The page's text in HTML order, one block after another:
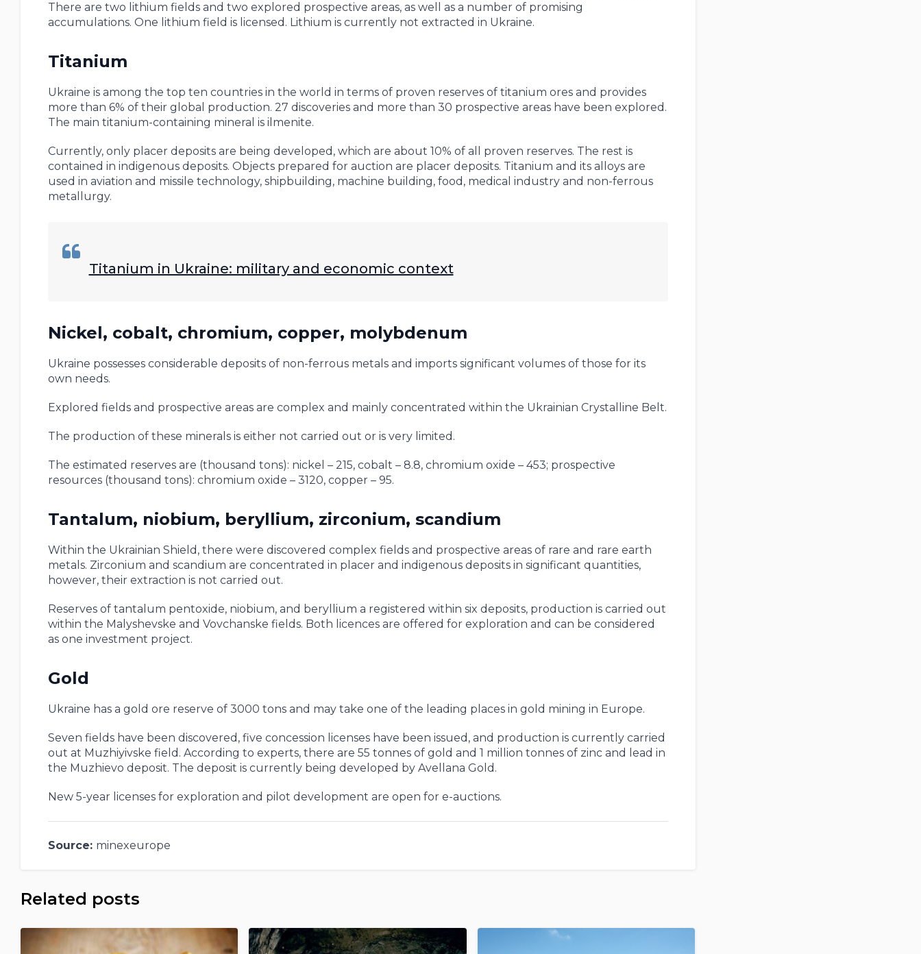
There are two lithium fields and two explored prospective areas, as well as a number of promising
accumulations. One lithium field is licensed. Lithium is currently not extracted in Ukraine.
Titanium
Ukraine is among the top ten countries in the world in terms of proven reserves of titanium ores and provides
more than 6% of their global production. 27 discoveries and more than 30 prospective areas have been explored.
The main titanium-containing mineral is ilmenite.
Currently, only placer deposits are being developed, which are about 10% of all proven reserves. The rest is
contained in indigenous deposits. Objects prepared for auction are placer deposits. Titanium and its alloys are
used in aviation and missile technology, shipbuilding, machine building, food, medical industry and non-ferrous
metallurgy.
Titanium in Ukraine: military and economic context
Nickel, cobalt, chromium, copper, molybdenum
Ukraine possesses considerable deposits of non-ferrous metals and imports significant volumes of those for its
own needs.
Explored fields and prospective areas are complex and mainly concentrated within the Ukrainian Crystalline Belt.
The production of these minerals is either not carried out or is very limited.
The estimated reserves are (thousand tons): nickel – 215, cobalt – 8.8, chromium oxide – 453; prospective
resources (thousand tons): chromium oxide – 3120, copper – 95.
Tantalum, niobium, beryllium, zirconium, scandium
Within the Ukrainian Shield, there were discovered complex fields and prospective areas of rare and rare earth
metals. Zirconium and scandium are concentrated in placer and indigenous deposits in significant quantities,
however, their extraction is not carried out.
Reserves of tantalum pentoxide, niobium, and beryllium a registered within six deposits, production is carried out
within the Malyshevske and Vovchanske fields. Both licences are offered for exploration and can be considered
as one investment project.
Gold
Ukraine has a gold ore reserve of 3000 tons and may take one of the leading places in gold mining in Europe.
Seven fields have been discovered, five concession licenses have been issued, and production is currently carried
out at Muzhiyivske field. According to experts, there are 55 tonnes of gold and 1 million tonnes of zinc and lead in
the Muzhievo deposit. The deposit is currently being developed by Avellana Gold.
New 5-year licenses for exploration and pilot development are open for e-auctions.
Source: minexeurope
Related posts